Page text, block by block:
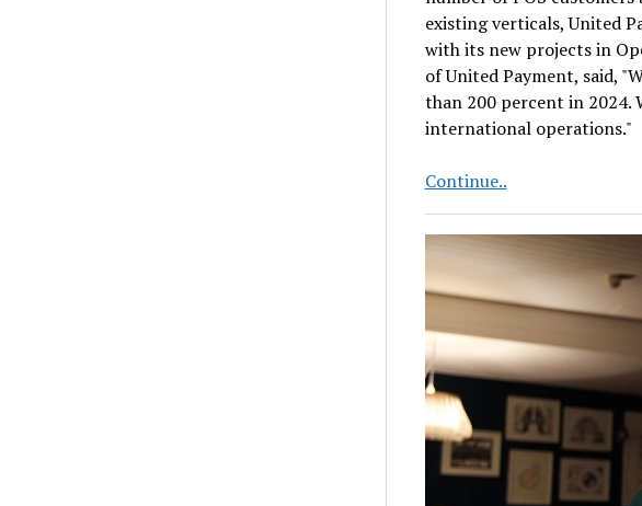
existing verticals, United
with its new projects in
of United Payment, said,
than 200 percent in 2024.
international operations."
Continue..Regional
United
Payment
to
grow
in
new
areas
2024